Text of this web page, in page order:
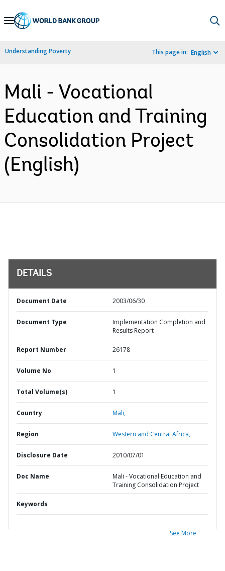
Skip
Navigation
Understanding Poverty This page in: English
Mali - Vocational
Education and Training
Consolidation Project
(English)
DETAILS
Document Date 2003/06/30
Document Type
Implementation Completion and
Results Report
Report Number 26178
Volume No 1
Total Volume(s) 1
Country Mali,
Region Western and Central Africa,
Disclosure Date 2010/07/01
Doc Name
Mali - Vocational Education and
Training Consolidation Project
Keywords
See More